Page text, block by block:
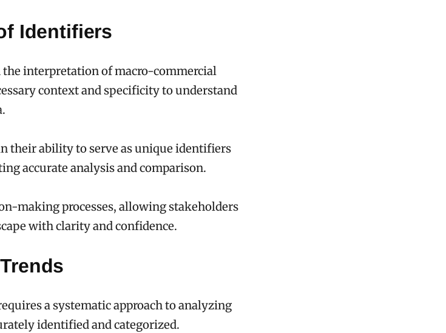
Identifiers
interpretation of macro-commercial
context and specificity to understand
their ability to serve as unique identifiers
accurate analysis and comparison.
making processes, allowing stakeholders
with clarity and confidence.
a systematic approach to analyzing
identified and categorized.